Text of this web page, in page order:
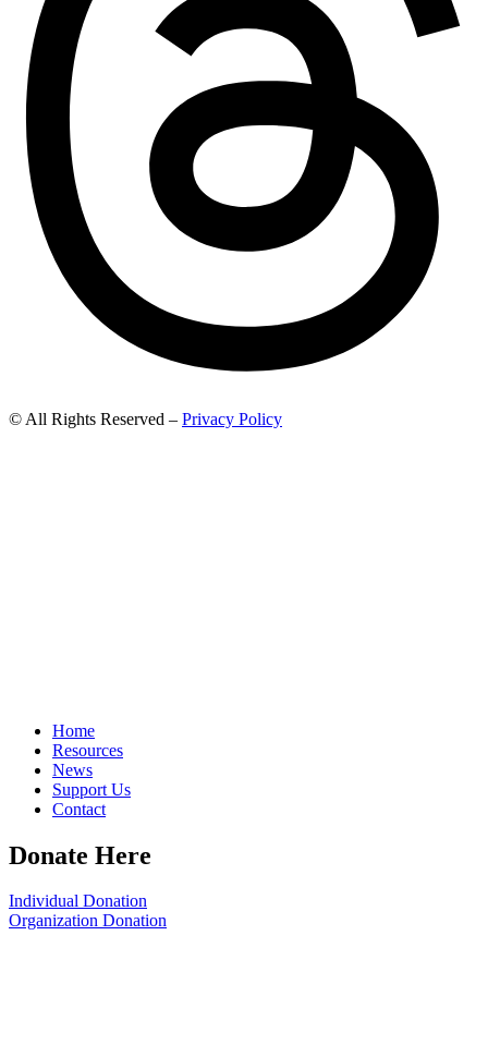
© All Rights Reserved – Privacy Policy
Home
Resources
News
Support Us
Contact
Donate Here
Individual Donation
Organization Donation